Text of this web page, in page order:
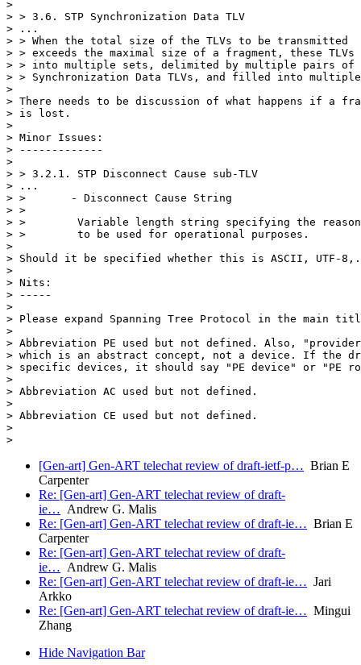
>
> > 3.6. STP Synchronization Data TLV
> ...
> > When the total size of the TLVs to be transmitted
> > exceeds the maximal size of a fragment, these TLVs
> > into multiple sets, delimited by multiple pairs of
> > Synchronization Data TLVs, and filled into
>
> There needs to be discussion of what happens if a
> is lost.
>
> Minor Issues:
> -------------
>
> > 3.2.1. STP Disconnect Cause sub-TLV
> ...
> >       - Disconnect Cause String
> >
> >        Variable length string specifying the
> >        to be used for operational purposes.
>
> Should it be specified whether this is ASCII, UTF-
>
> Nits:
> -----
>
> Please expand Spanning Tree Protocol in the main
>
> Abbreviation PE used but not defined. Also, "provider
> which is an abstract concept, not a device. If the
> specific devices, it should say "PE device" or "PE
>
> Abbreviation AC used but not defined.
>
> Abbreviation CE used but not defined.
>
[Gen-art] Gen-ART telechat review of draft-ietf-p… Brian E
Carpenter
Re: [Gen-art] Gen-ART telechat review of draft-
ie… Andrew G. Malis
Re: [Gen-art] Gen-ART telechat review of draft-ie… Brian E
Carpenter
Re: [Gen-art] Gen-ART telechat review of draft-
ie… Andrew G. Malis
Re: [Gen-art] Gen-ART telechat review of draft-ie… Jari
Arkko
Re: [Gen-art] Gen-ART telechat review of draft-ie… Mingui
Zhang
Hide Navigation Bar